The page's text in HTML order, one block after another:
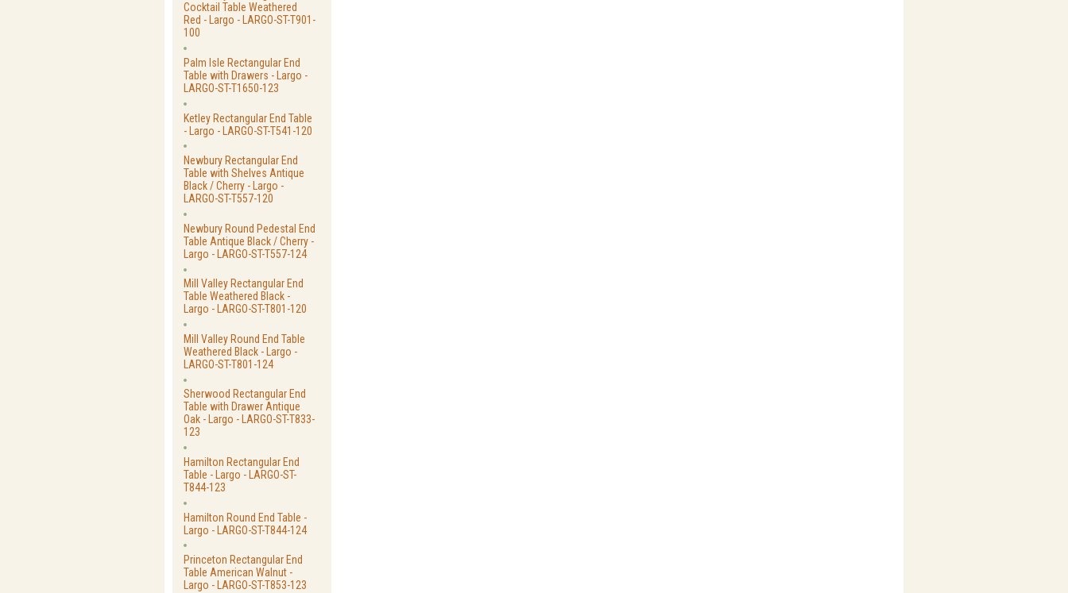
Cocktail Table Weathered
Red - Largo - LARGO-ST-T901-
100
Palm Isle Rectangular End
Table with Drawers - Largo -
LARGO-ST-T1650-123
Ketley Rectangular End Table
- Largo - LARGO-ST-T541-120
Newbury Rectangular End
Table with Shelves Antique
Black / Cherry - Largo -
LARGO-ST-T557-120
Newbury Round Pedestal End
Table Antique Black / Cherry -
Largo - LARGO-ST-T557-124
Mill Valley Rectangular End
Table Weathered Black -
Largo - LARGO-ST-T801-120
Mill Valley Round End Table
Weathered Black - Largo -
LARGO-ST-T801-124
Sherwood Rectangular End
Table with Drawer Antique
Oak - Largo - LARGO-ST-T833-
123
Hamilton Rectangular End
Table - Largo - LARGO-ST-
T844-123
Hamilton Round End Table -
Largo - LARGO-ST-T844-124
Princeton Rectangular End
Table American Walnut -
Largo - LARGO-ST-T853-123